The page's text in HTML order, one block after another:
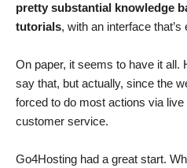
pretty substantial knowledge
tutorials, with an interface that’s
On paper, it seems to have it all.
say that, but actually, since the
forced to do most actions via
customer service.
Go4Hosting had a great start.